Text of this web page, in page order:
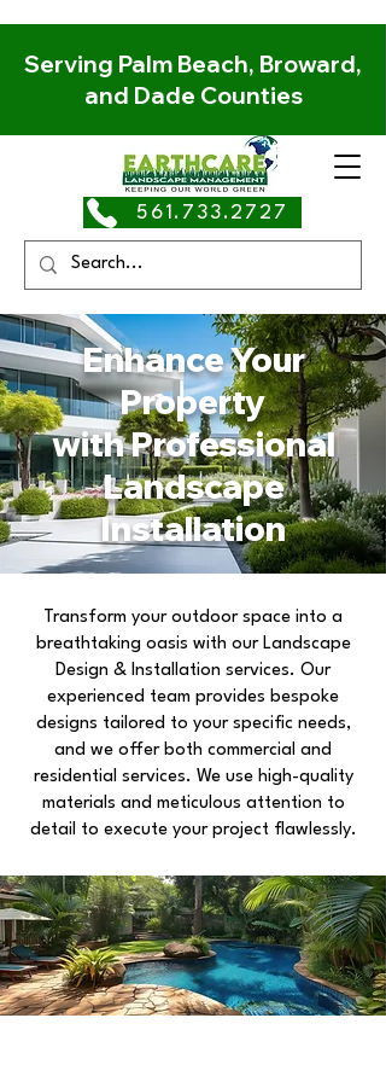
561.733.2727
Serving Palm Beach, Broward,
and Dade Counties
Enhance Your
Property
with Professional
Landscape
Installation
Transform your outdoor space into a
breathtaking oasis with our Landscape
Design & Installation services. Our
experienced team provides bespoke
designs tailored to your specific needs,
and we offer both commercial and
residential services. We use high-quality
materials and meticulous attention to
detail to execute your project flawlessly.